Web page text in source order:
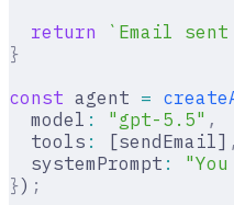
  return
`Email
}
const agent =
  model
: "gpt-5.5" ,
  tools
: [sendEmail] ,
  systemPrompt
:
}) ;